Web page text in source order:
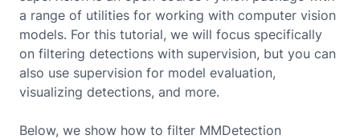
a range of utilities for working with computer vision
models. For this tutorial, we will focus specifically
on filtering detections with supervision, but you can
also use supervision for model evaluation,
visualizing detections, and more.
Below, we show how to filter MMDetection